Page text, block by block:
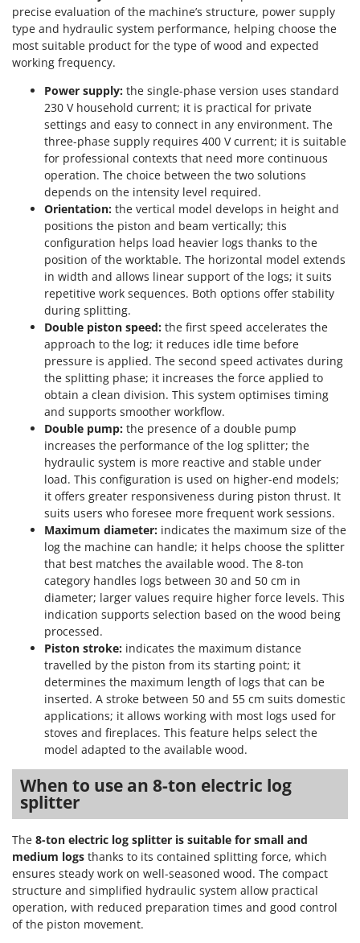
precise evaluation of the machine’s structure, power supply
type and hydraulic system performance, helping choose the
most suitable product for the type of wood and expected
working frequency.
Power supply: the single-phase version uses standard
230 V household current; it is practical for private
settings and easy to connect in any environment. The
three-phase supply requires 400 V current; it is suitable
for professional contexts that need more continuous
operation. The choice between the two solutions
depends on the intensity level required.
Orientation: the vertical model develops in height and
positions the piston and beam vertically; this
configuration helps load heavier logs thanks to the
position of the worktable. The horizontal model extends
in width and allows linear support of the logs; it suits
repetitive work sequences. Both options offer stability
during splitting.
Double piston speed: the first speed accelerates the
approach to the log; it reduces idle time before
pressure is applied. The second speed activates during
the splitting phase; it increases the force applied to
obtain a clean division. This system optimises timing
and supports smoother workflow.
Double pump: the presence of a double pump
increases the performance of the log splitter; the
hydraulic system is more reactive and stable under
load. This configuration is used on higher-end models;
it offers greater responsiveness during piston thrust. It
suits users who foresee more frequent work sessions.
Maximum diameter: indicates the maximum size of the
log the machine can handle; it helps choose the splitter
that best matches the available wood. The 8-ton
category handles logs between 30 and 50 cm in
diameter; larger values require higher force levels. This
indication supports selection based on the wood being
processed.
Piston stroke: indicates the maximum distance
travelled by the piston from its starting point; it
determines the maximum length of logs that can be
inserted. A stroke between 50 and 55 cm suits domestic
applications; it allows working with most logs used for
stoves and fireplaces. This feature helps select the
model adapted to the available wood.
When to use an 8-ton electric log
splitter
The 8-ton electric log splitter is suitable for small and
medium logs thanks to its contained splitting force, which
ensures steady work on well-seasoned wood. The compact
structure and simplified hydraulic system allow practical
operation, with reduced preparation times and good control
of the piston movement.